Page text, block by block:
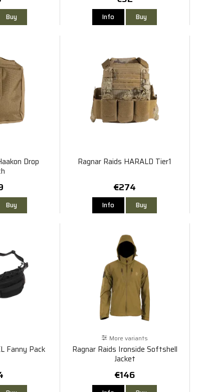
Buy Info Buy
Drop
Buy
Ragnar Raids HARALD Tier1
€274
Info Buy
Fanny Pack
More variants
Ragnar Raids Ironside Softshell
Jacket
€146